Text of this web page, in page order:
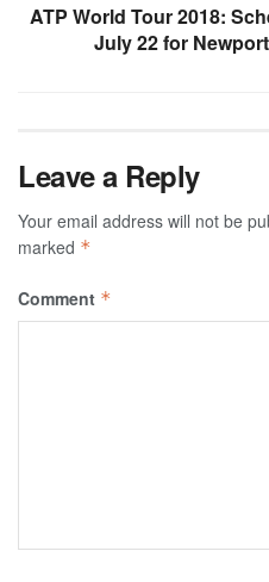
ATP World Tour 2018:
July 22 for
Leave a Reply
Your email address will not be
marked *
Comment *